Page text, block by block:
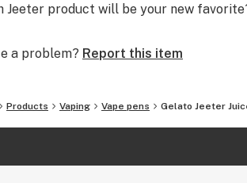
Jeeter product will be your new
a problem? Report this item
Products Vaping Vape pens Gelato Jeeter